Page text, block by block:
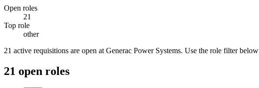
Open roles
21
Top role
other
21 active requisitions are open at Generac Power Systems. Use the role filter
21 open roles